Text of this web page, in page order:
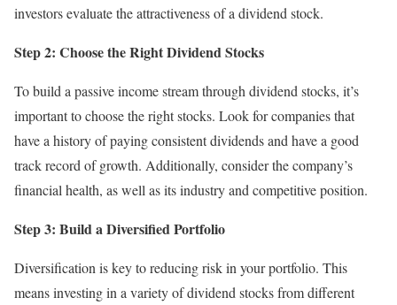
investors evaluate the attractiveness of a dividend stock.
Step 2: Choose the Right Dividend Stocks
To build a passive income stream through dividend stocks, it’s
important to choose the right stocks. Look for companies that
have a history of paying consistent dividends and have a good
track record of growth. Additionally, consider the company’s
financial health, as well as its industry and competitive position.
Step 3: Build a Diversified Portfolio
Diversification is key to reducing risk in your portfolio. This
means investing in a variety of dividend stocks from different